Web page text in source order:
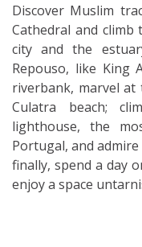
Discover Muslim
Cathedral and
city and the
Repouso, like King
riverbank, marvel
Culatra beach;
lighthouse, the
Portugal, and
finally, spend a day
enjoy a space